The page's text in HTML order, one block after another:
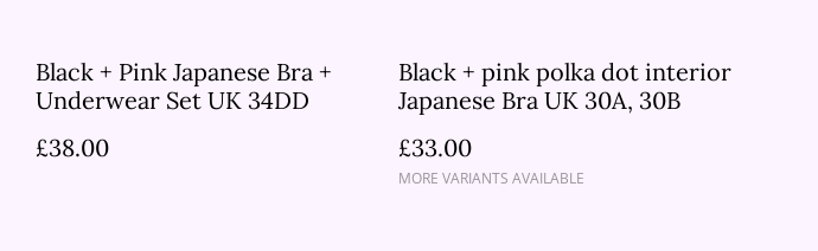
Black + Pink Japanese Bra +
Underwear Set UK 34DD
£38.00
Black + pink polka dot interior
Japanese Bra UK 30A, 30B
£33.00
MORE VARIANTS AVAILABLE